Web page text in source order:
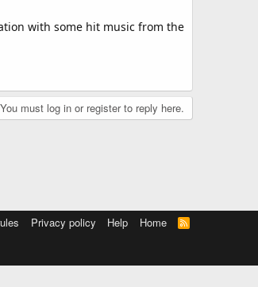
with some hit music from the
You must log in or register to reply here.
Privacy policy Help Home
R
S